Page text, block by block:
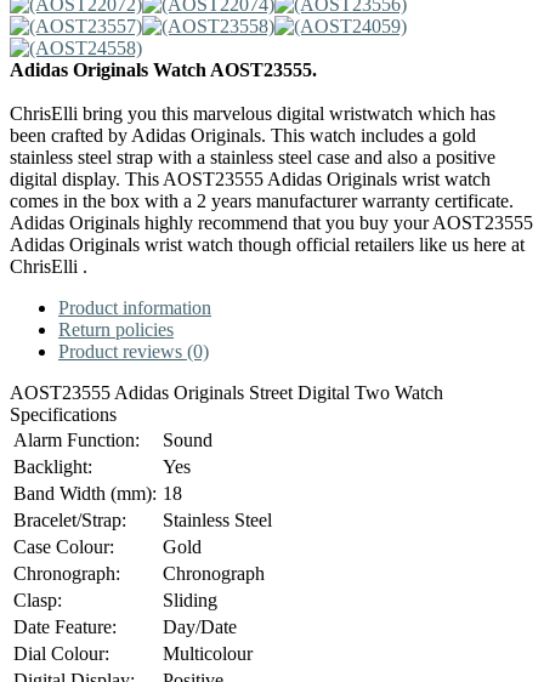
Adidas Originals Watch AOST23555.
ChrisElli bring you this marvelous digital wristwatch which has
been crafted by Adidas Originals. This watch includes a gold
stainless steel strap with a stainless steel case and also a positive
digital display. This AOST23555 Adidas Originals wrist watch
comes in the box with a 2 years manufacturer warranty certificate.
Adidas Originals highly recommend that you buy your AOST23555
Adidas Originals wrist watch though official retailers like us here at
ChrisElli .
Product information
Return policies
Product reviews (0)
AOST23555 Adidas Originals Street Digital Two Watch
Specifications
Alarm Function:
Sound
Backlight:
Yes
Band Width (mm): 18
Bracelet/Strap:
Stainless Steel
Case Colour:
Gold
Chronograph:
Chronograph
Clasp:
Sliding
Date Feature:
Day/Date
Dial Colour:
Multicolour